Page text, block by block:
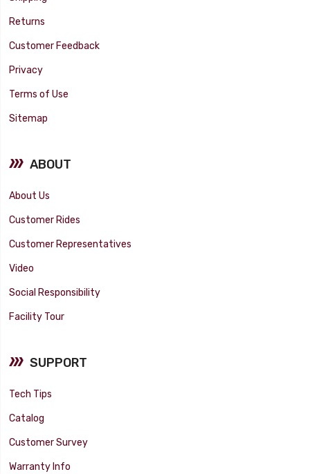
Returns
Customer Feedback
Privacy
Terms of Use
Sitemap
ABOUT
About Us
Customer Rides
Customer Representatives
Video
Social Responsibility
Facility Tour
SUPPORT
Tech Tips
Catalog
Customer Survey
Warranty Info